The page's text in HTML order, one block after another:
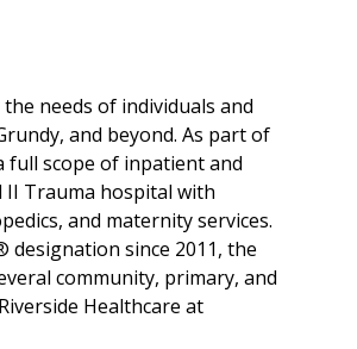
needs of individuals and
and beyond. As part of
full scope of inpatient and
II Trauma hospital with
and maternity services.
since 2011, the
community, primary, and
Healthcare at